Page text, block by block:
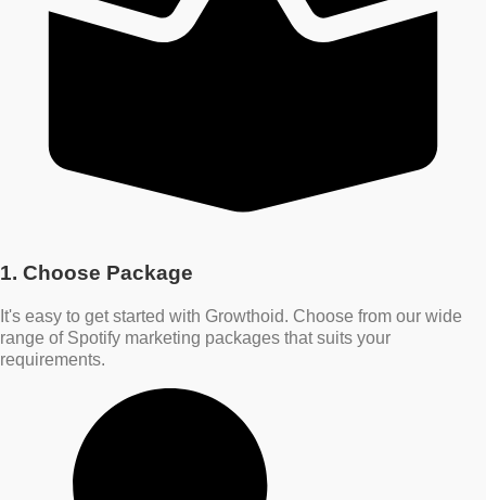
1. Choose Package
It's easy to get started with Growthoid. Choose from our wide
range of Spotify marketing packages that suits your
requirements.